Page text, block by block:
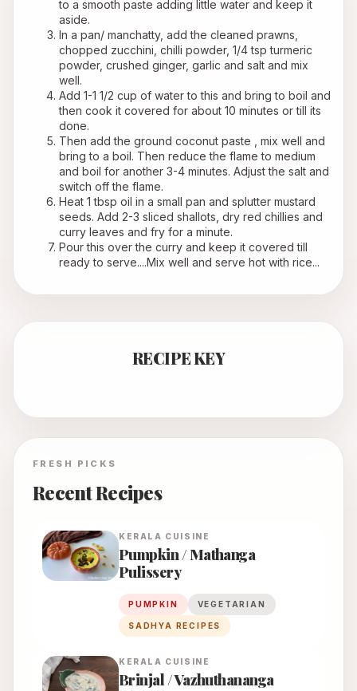
to a smooth paste adding little water and keep it
aside.
In a pan/ manchatty, add the cleaned prawns,
chopped zucchini, chilli powder, 1/4 tsp turmeric
powder, crushed ginger, garlic and salt and mix
well.
Add 1-1 1/2 cup of water to this and bring to boil and
then cook it covered for about 10 minutes or till its
done.
Then add the ground coconut paste , mix well and
bring to a boil. Then reduce the flame to medium
and boil for another 3-4 minutes. Adjust the salt and
switch off the flame.
Heat 1 tbsp oil in a small pan and splutter mustard
seeds. Add 2-3 sliced shallots, dry red chillies and
curry leaves and fry for a minute.
Pour this over the curry and keep it covered till
ready to serve....Mix well and serve hot with rice...
RECIPE KEY
FRESH PICKS
Recent Recipes
KERALA CUISINE
Pumpkin / Mathanga
Pulissery
PUMPKIN VEGETARIAN
SADHYA RECIPES
KERALA CUISINE
Brinjal / Vazhuthananga